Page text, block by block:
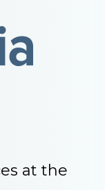
at the